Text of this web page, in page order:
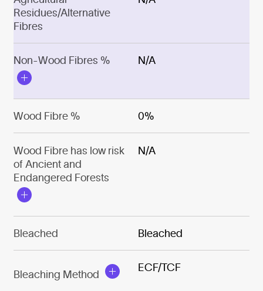
Residues/Alternative
Fibres
Non-Wood Fibres % N/A
Wood Fibre % 0%
Wood Fibre has low risk
of Ancient and
Endangered Forests
N/A
Bleached Bleached
Bleaching Method
ECF/TCF